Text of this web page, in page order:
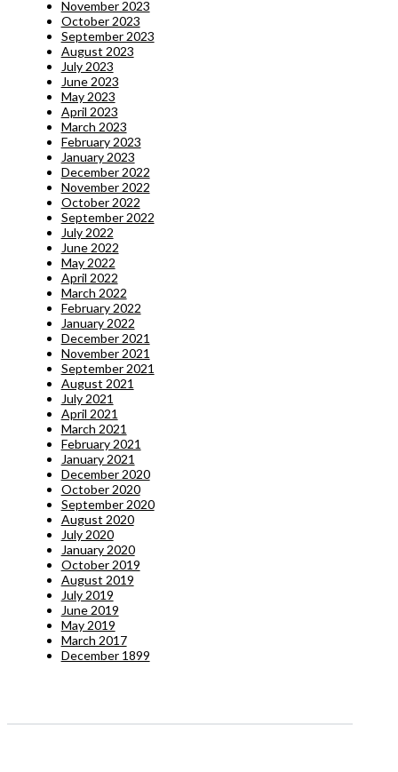
November 2023
October 2023
September 2023
August 2023
July 2023
June 2023
May 2023
April 2023
March 2023
February 2023
January 2023
December 2022
November 2022
October 2022
September 2022
July 2022
June 2022
May 2022
April 2022
March 2022
February 2022
January 2022
December 2021
November 2021
September 2021
August 2021
July 2021
April 2021
March 2021
February 2021
January 2021
December 2020
October 2020
September 2020
August 2020
July 2020
January 2020
October 2019
August 2019
July 2019
June 2019
May 2019
March 2017
December 1899